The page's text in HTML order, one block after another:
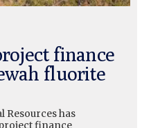
finance
fluorite
Resources has